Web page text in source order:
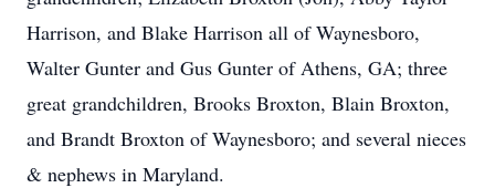
Harrison, and Blake Harrison all of Waynesboro,
Walter Gunter and Gus Gunter of Athens, GA; three
great grandchildren, Brooks Broxton, Blain Broxton,
and Brandt Broxton of Waynesboro; and several nieces
& nephews in Maryland.